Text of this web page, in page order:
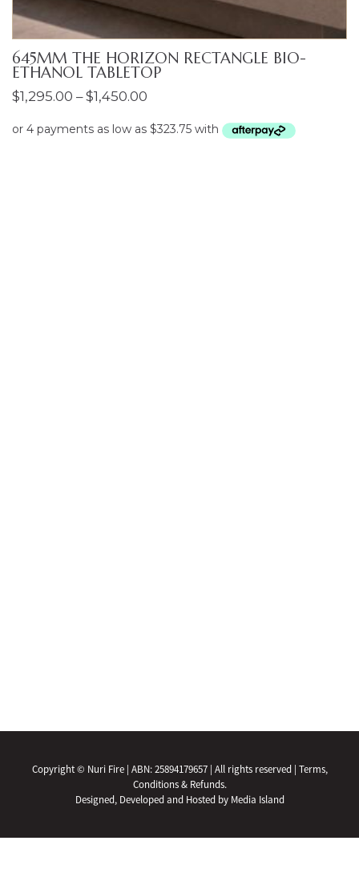
645MM THE HORIZON RECTANGLE BIO-
ETHANOL TABLETOP
$1,295.00 – $1,450.00
$1,295.00
ENQUIRIES
Copyright © Nuri Fire | ABN: 25894179657 | All rights reserved | Terms,
Conditions & Refunds.
Designed, Developed and Hosted by Media Island